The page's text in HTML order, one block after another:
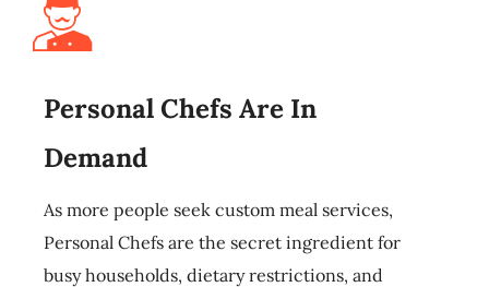
Personal Chefs Are In
Demand
As more people seek custom meal services,
Personal Chefs are the secret ingredient for
busy households, dietary restrictions, and